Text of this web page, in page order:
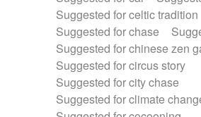
Suggested for celtic tradition
Suggested for chase
Suggested for chinese zen
Suggested for circus story
Suggested for city chase
Suggested for climate